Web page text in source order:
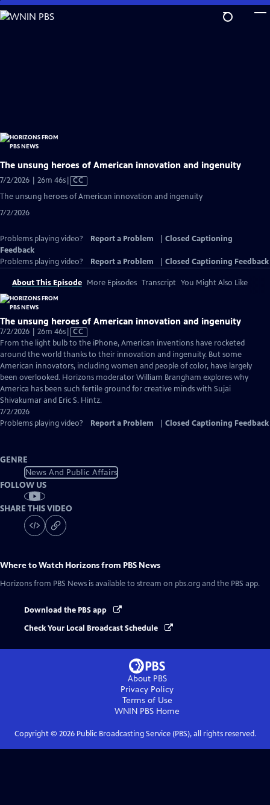
Skip
to
The unsung heroes of American innovation and ingenuity
7/2/2026 | 26m 46sVideo
has
CC
The unsung heroes of American innovation and ingenuity
7/2/2026
Problems playing video? Report a Problem
Closed Captioning
Feedback
Problems playing video?
Report a Problem Closed Captioning Feedback
About This Episode More Episodes Transcript You Might Also Like
The unsung heroes of American innovation and ingenuity
7/2/2026 | 26m 46sVideo
has
Closed
Captions
CC
From the light bulb to the iPhone, American inventions have rocketed
around the world thanks to their innovation and ingenuity. But some
American innovators, including women and people of color, have largely
been overlooked. Horizons moderator William Brangham explores why
America has been such fertile ground for creative minds with Sujai
Shivakumar and Eric S. Hintz.
7/2/2026
Problems playing video?
Report a Problem Closed Captioning Feedback
GENRE
News And Public Affairs
FOLLOW US
SHARE THIS VIDEO
Where to Watch Horizons from PBS News
Horizons from PBS News is available to stream on pbs.org and the PBS app.
Download the PBS app
Check Your Local Broadcast Schedule
About PBS
Privacy Policy
Terms of Use
WNIN PBS Home
Copyright © 2026Public Broadcasting Service (PBS), all rights reserved.